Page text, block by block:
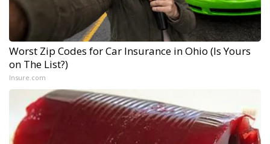
Worst Zip Codes for Car Insurance in Ohio (Is Yours
on The List?)
Insure.com